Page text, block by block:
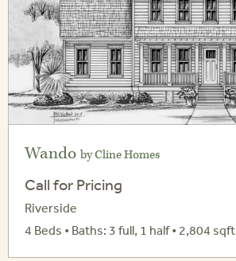
Wando by Cline Homes
Call for Pricing
Riverside
4 Beds • Baths: 3 full, 1 half • 2,804 sqft